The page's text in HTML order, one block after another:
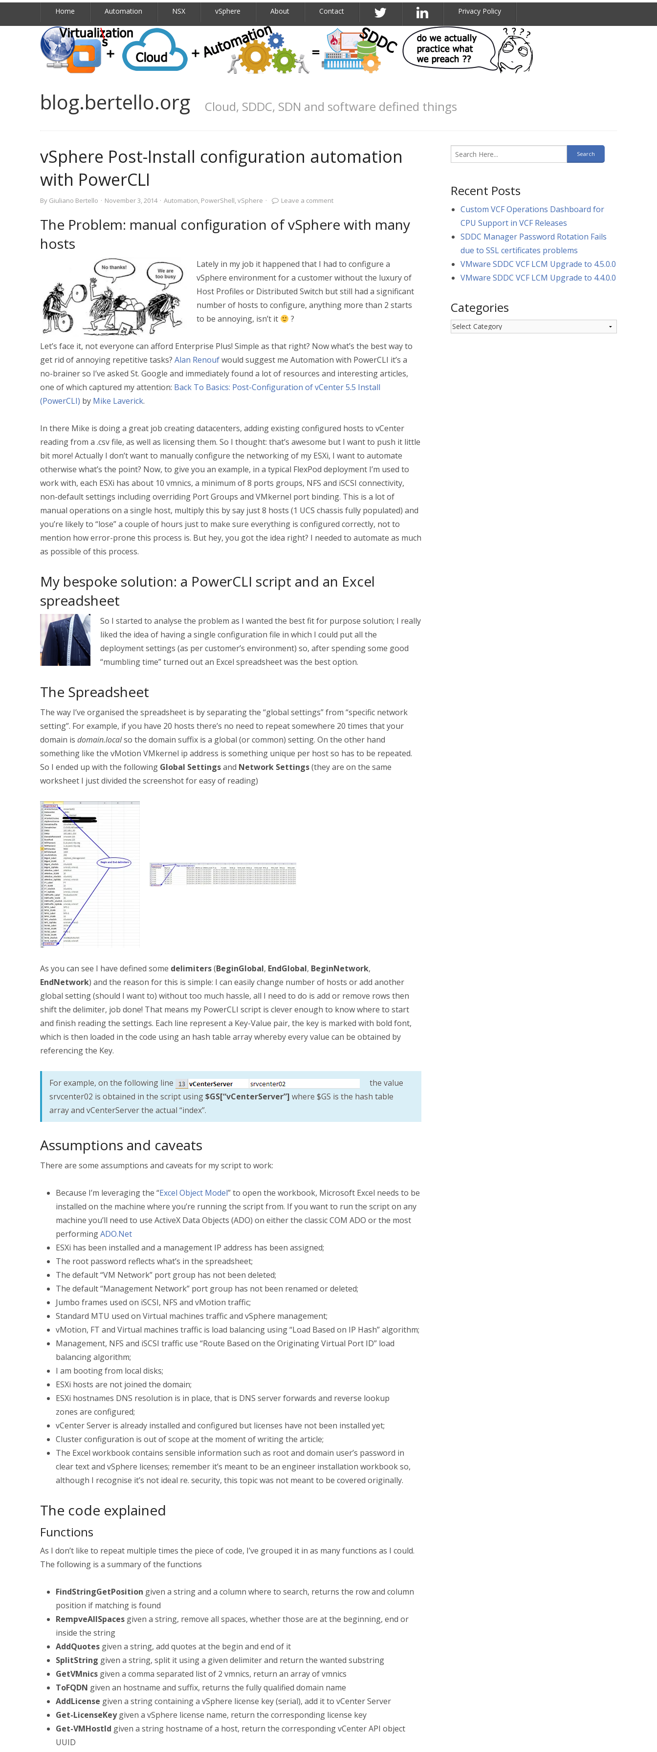
Home Automation NSX vSphere About Contact Privacy Policy
blog.bertello.org Cloud, SDDC, SDN and software defined things
vSphere Post-Install configuration automation
with PowerCLI
By Giuliano Bertello · November 3, 2014 · Automation, PowerShell,vSphere · Leave a comment
The Problem: manual configuration of vSphere with many
hosts
Lately in my job it happened that I had to configure a
vSphere environment for a customer without the luxury of
Host Profiles or Distributed Switch but still had a significant
number of hosts to configure, anything more than 2 starts
to be annoying, isn’t it
?
Let’s face it, not everyone can afford Enterprise Plus! Simple as that right? Now what’s the best way to
get rid of annoying repetitive tasks? Alan Renoufwould suggest me Automation with PowerCLI it’s a
no-brainer so I’ve asked St. Google and immediately found a lot of resources and interesting articles,
one of which captured my attention: Back To Basics: Post-Configuration of vCenter 5.5 Install
(PowerCLI) by Mike Laverick.
In there Mike is doing a great job creating datacenters, adding existing configured hosts to vCenter
reading from a .csv file, as well as licensing them. So I thought: that’s awesome but I want to push it little
bit more! Actually I don’t want to manually configure the networking of my ESXi, I want to automate
otherwise what’s the point? Now, to give you an example, in a typical FlexPod deployment I’m used to
work with, each ESXi has about 10 vmnics, a minimum of 8 ports groups, NFS and iSCSI connectivity,
non-default settings including overriding Port Groups and VMkernel port binding. This is a lot of
manual operations on a single host, multiply this by say just 8 hosts (1 UCS chassis fully populated) and
you’re likely to “lose” a couple of hours just to make sure everything is configured correctly, not to
mention how error-prone this process is. But hey, you got the idea right? I needed to automate as much
as possible of this process.
My bespoke solution: a PowerCLI script and an Excel
spreadsheet
So I started to analyse the problem as I wanted the best fit for purpose solution; I really
liked the idea of having a single configuration file in which I could put all the
deployment settings (as per customer’s environment) so, after spending some good
“mumbling time” turned out an Excel spreadsheet was the best option.
The Spreadsheet
The way I’ve organised the spreadsheet is by separating the “global settings” from “specific network
setting”. For example, if you have 20 hosts there’s no need to repeat somewhere 20 times that your
domain is domain.localso the domain suffix is a global (or common) setting. On the other hand
something like the vMotion VMkernel ip address is something unique per host so has to be repeated.
So I ended up with the following Global Settingsand Network Settings(they are on the same
worksheet I just divided the screenshot for easy of reading)
As you can see I have defined some delimiters(BeginGlobal, EndGlobal, BeginNetwork,
EndNetwork) and the reason for this is simple: I can easily change number of hosts or add another
global setting (should I want to) without too much hassle, all I need to do is add or remove rows then
shift the delimiter, job done! That means my PowerCLI script is clever enough to know where to start
and finish reading the settings. Each line represent a Key-Value pair, the key is marked with bold font,
which is then loaded in the code using an hash table array whereby every value can be obtained by
referencing the Key.
For example, on the following line
the value
srvcenter02 is obtained in the script using$GS[“vCenterServer”] where $GS is the hash table
array and vCenterServer the actual “index”.
Assumptions and caveats
There are some assumptions and caveats for my script to work:
Because I’m leveraging the “Excel Object Model” to open the workbook, Microsoft Excel needs to be
installed on the machine where you’re running the script from. If you want to run the script on any
machine you’ll need to use ActiveX Data Objects (ADO) on either the classic COM ADO or the most
performingADO.Net
ESXi has been installed and a management IP address has been assigned;
The root password reflects what’s in the spreadsheet;
The default “VM Network” port group has not been deleted;
The default “Management Network” port group has not been renamed or deleted;
Jumbo frames used on iSCSI, NFS and vMotion traffic;
Standard MTU used on Virtual machines traffic and vSphere management;
vMotion, FT and Virtual machines traffic is load balancing using “Load Based on IP Hash” algorithm;
Management, NFS and iSCSI traffic use “Route Based on the Originating Virtual Port ID” load
balancing algorithm;
I am booting from local disks;
ESXi hosts are not joined the domain;
ESXi hostnames DNS resolution is in place, that is DNS server forwards and reverse lookup
zones are configured;
vCenter Server is already installed and configured but licenses have not been installed yet;
Cluster configuration is out of scope at the moment of writing the article;
The Excel workbook contains sensible information such as root and domain user’s password in
clear text and vSphere licenses; remember it’s meant to be an engineer installation workbook so,
although I recognise it’s not ideal re. security, this topic was not meant to be covered originally.
The code explained
Functions
As I don’t like to repeat multiple times the piece of code, I’ve grouped it in as many functions as I could.
The following is a summary of the functions
FindStringGetPosition given a string and a column where to search, returns the row and column
position if matching is found
RempveAllSpaces given a string, remove all spaces, whether those are at the beginning, end or
inside the string
AddQuotes given a string, add quotes at the begin and end of it
SplitString given a string, split it using a given delimiter and return the wanted substring
GetVMnics given a comma separated list of 2 vmnics, return an array of vmnics
ToFQDN given an hostname and suffix, returns the fully qualified domain name
AddLicense given a string containing a vSphere license key (serial), add it to vCenter Server
Get-LicenseKeygiven a vSphere license name, return the corresponding license key
Get-VMHostId given a string hostname of a host, return the corresponding vCenter API object
UUID
Recent Posts
Custom VCF Operations Dashboard for
CPU Support in VCF Releases
SDDC Manager Password Rotation Fails
due to SSL certificates problems
VMware SDDC VCF LCM Upgrade to 4.5.0.0
VMware SDDC VCF LCM Upgrade to 4.4.0.0
Categories
Categories